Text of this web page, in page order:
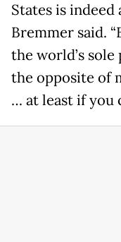
States is
Bremmer said.
the world’s
the opposite of
… at least if you